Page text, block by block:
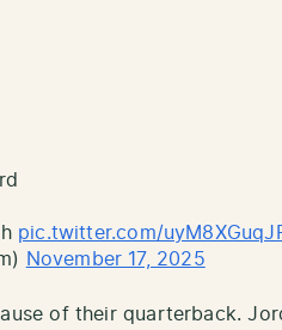
pic.twitter.com/
November 17, 2025
of their quarterback.